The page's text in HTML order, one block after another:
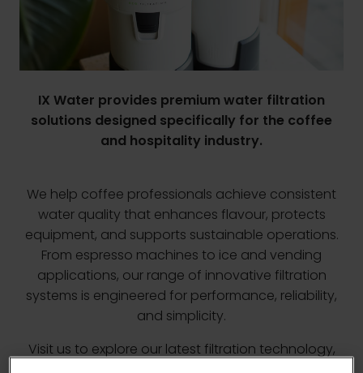
IX Water provides premium water filtration
solutions designed specifically for the coffee
and hospitality industry.
We help coffee professionals achieve consistent
water quality that enhances flavour, protects
equipment, and supports sustainable operations.
From espresso machines to ice and vending
applications, our range of innovative filtration
systems is engineered for performance, reliability,
and simplicity.
Visit us to explore our latest filtration technology,